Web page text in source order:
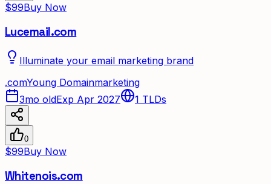
$99Buy Now
Lucemail.com
Illuminate your email marketing brand
.comYoung Domainmarketing
3mo oldExp Apr 2027 1 TLDs
0
$99Buy Now
Whitenois.com